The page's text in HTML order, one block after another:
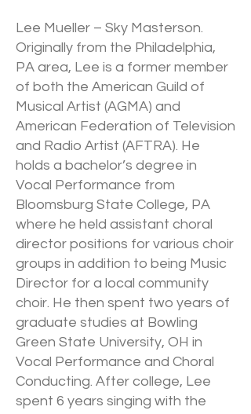
Lee Mueller – Sky Masterson.
Originally from the Philadelphia,
PA area, Lee is a former member
of both the American Guild of
Musical Artist (AGMA) and
American Federation of Television
and Radio Artist (AFTRA). He
holds a bachelor’s degree in
Vocal Performance from
Bloomsburg State College, PA
where he held assistant choral
director positions for various choir
groups in addition to being Music
Director for a local community
choir. He then spent two years of
graduate studies at Bowling
Green State University, OH in
Vocal Performance and Choral
Conducting. After college, Lee
spent 6 years singing with the